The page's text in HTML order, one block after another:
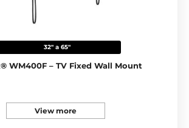
32" a 65"
WM400F – TV Fixed Wall Mount
View more